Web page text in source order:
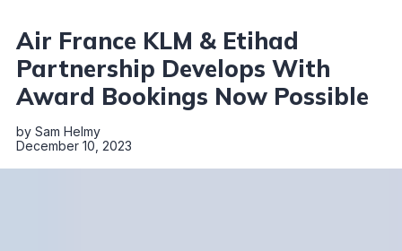
Air France KLM & Etihad
Partnership Develops With
Award Bookings Now Possible
by Sam Helmy
December 10, 2023